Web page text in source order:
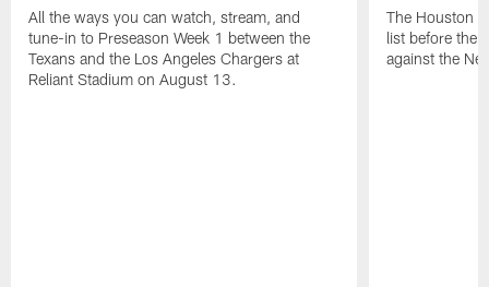
All the ways you can watch, stream, and
tune-in to Preseason Week 1 between the
Texans and the Los Angeles Chargers at
Reliant Stadium on August 13.
The Houston
list before
against the